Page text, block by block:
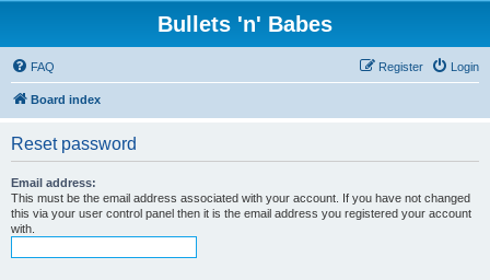
Bullets 'n' Babes
FAQ Login
Register
Board index
Reset password
Email address:
This must be the email address associated with your account. If you have not changed
this via your user control panel then it is the email address you registered your account
with.